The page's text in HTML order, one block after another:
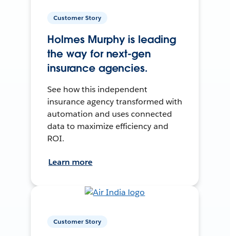
Customer Story
Holmes Murphy is leading
the way for next-gen
insurance agencies.
See how this independent
insurance agency transformed with
automation and uses connected
data to maximize efficiency and
ROI.
Learn more
Customer Story